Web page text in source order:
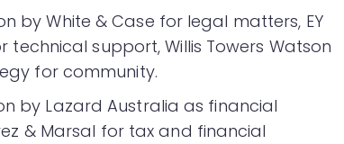
by White & Case for legal matters, EY
support, Willis Towers Watson
for community.
by Lazard Australia as financial
& Marsal for tax and financial